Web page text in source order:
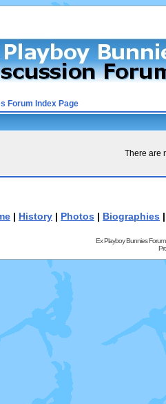
Forum Index Page
There are
| History | Photos | Biographies
Ex Playboy Bunnies